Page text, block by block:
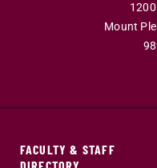
Mount
FACULTY & STAFF